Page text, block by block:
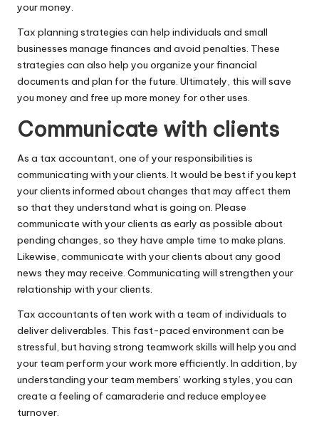
your money.
Tax planning strategies can help individuals and small
businesses manage finances and avoid penalties. These
strategies can also help you organize your financial
documents and plan for the future. Ultimately, this will save
you money and free up more money for other uses.
Communicate with clients
As a tax accountant, one of your responsibilities is
communicating with your clients. It would be best if you kept
your clients informed about changes that may affect them
so that they understand what is going on. Please
communicate with your clients as early as possible about
pending changes, so they have ample time to make plans.
Likewise, communicate with your clients about any good
news they may receive. Communicating will strengthen your
relationship with your clients.
Tax accountants often work with a team of individuals to
deliver deliverables. This fast-paced environment can be
stressful, but having strong teamwork skills will help you and
your team perform your work more efficiently. In addition, by
understanding your team members’ working styles, you can
create a feeling of camaraderie and reduce employee
turnover.